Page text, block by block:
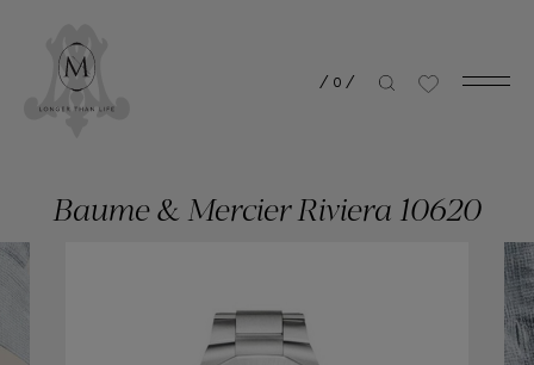
/ 0 /
Baume & Mercier Riviera 10620